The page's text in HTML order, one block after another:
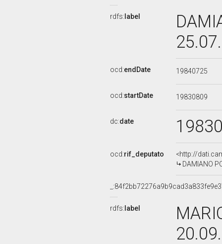
rdfs: label
ocd:endDate 19840725
ocd:startDate 19830809
dc:date
ocd:rif_deputato
<http://
DAMIANO
rdfs: label